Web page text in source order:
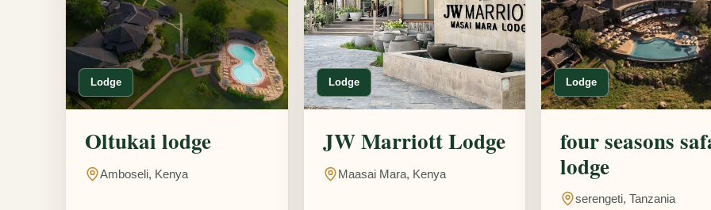
Lodge
Oltukai lodge
Amboseli, Kenya
Lodge
JW Marriott Lodge
Maasai Mara, Kenya
Lodge
four seasons
lodge
serengeti, Tanzania